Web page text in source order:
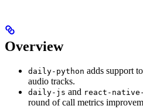
Overview
daily-python adds support
audio tracks.
daily-js and react-
round of call metrics